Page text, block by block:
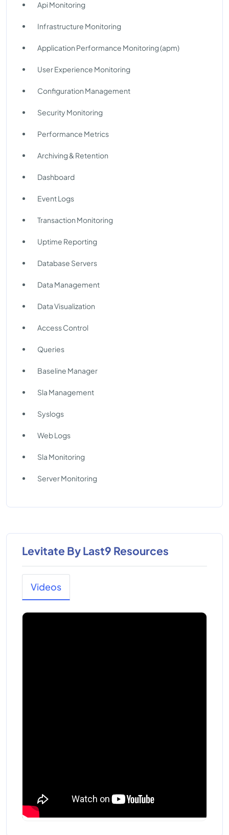
Api Monitoring
Infrastructure Monitoring
Application Performance Monitoring (apm)
User Experience Monitoring
Configuration Management
Security Monitoring
Performance Metrics
Archiving & Retention
Dashboard
Event Logs
Transaction Monitoring
Uptime Reporting
Database Servers
Data Management
Data Visualization
Access Control
Queries
Baseline Manager
Sla Management
Syslogs
Web Logs
Sla Monitoring
Server Monitoring
Levitate By Last9 Resources
Videos